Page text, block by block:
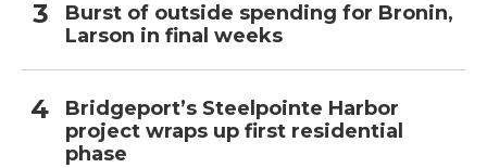
Burst of outside spending for Bronin,
Larson in final weeks
Bridgeport’s Steelpointe Harbor
project wraps up first residential
phase